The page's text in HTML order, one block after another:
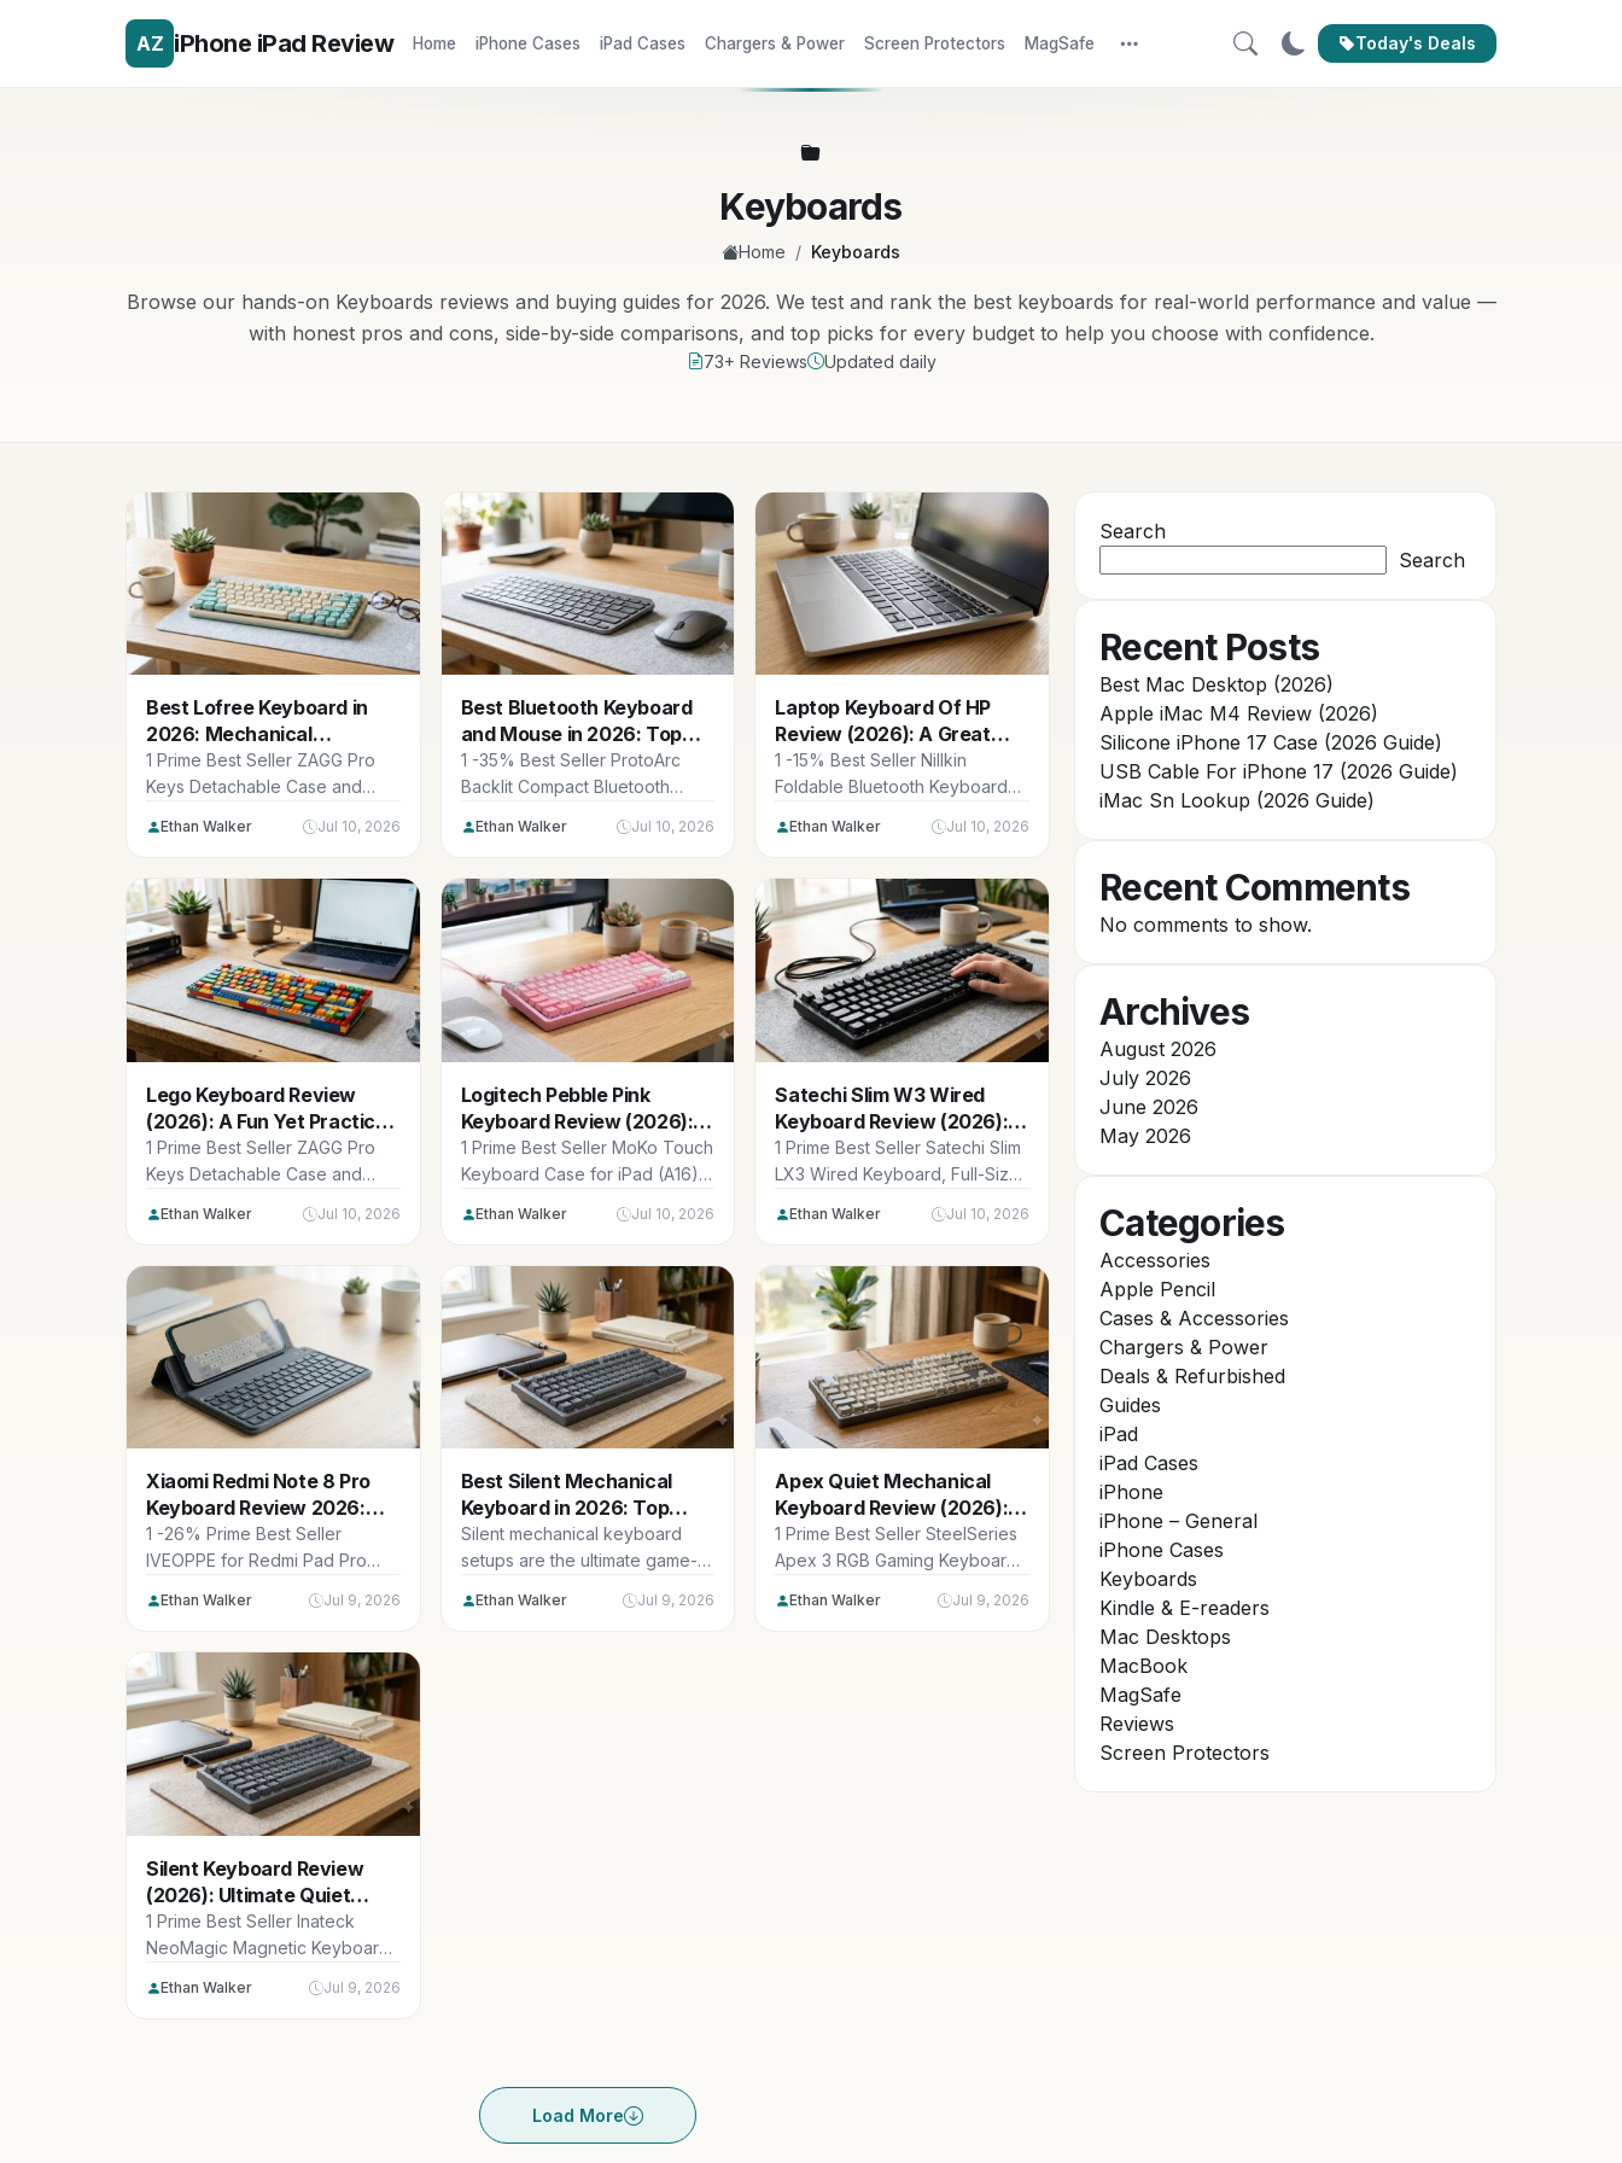
AZ iPhone iPad Review Home iPhone Cases iPad Cases Chargers & Power Screen Protectors MagSafe Today's Deals
Keyboards
Home / Keyboards
Browse our hands-on Keyboards reviews and buying guides for 2026. We test and rank the best keyboards for real-world performance and value —
with honest pros and cons, side-by-side comparisons, and top picks for every budget to help you choose with confidence.
73+ Reviews Updated daily
Best Lofree Keyboard in
2026: Mechanical
Masterpieces
1 Prime Best Seller ZAGG Pro
Keys Detachable Case and
iPad...
Ethan Walker Jul 10, 2026
Best Bluetooth Keyboard
and Mouse in 2026: Top
iPad & Mac Picks
1 -35% Best Seller ProtoArc
Backlit Compact Bluetooth
KM90-A Multi-Device...
Ethan Walker Jul 10, 2026
Laptop Keyboard Of HP
Review (2026): A Great
Mac Alternative
1 -15% Best Seller Nillkin
Foldable Bluetooth Keyboard
Portable Bluetooth...
Ethan Walker Jul 10, 2026
Lego Keyboard Review
(2026): A Fun Yet Practical
Workhorse
1 Prime Best Seller ZAGG Pro
Keys Detachable Case and
iPad...
Ethan Walker Jul 10, 2026
Logitech Pebble Pink
Keyboard Review (2026):
Chic iPad Partner
1 Prime Best Seller MoKo Touch
Keyboard Case for iPad (A16)
Ethan Walker Jul 10, 2026
Satechi Slim W3 Wired
Keyboard Review (2026):
Sleek Mac Upgrade
1 Prime Best Seller Satechi Slim
LX3 Wired Keyboard, Full-Size
Switching,...
Ethan Walker Jul 10, 2026
Xiaomi Redmi Note 8 Pro
Keyboard Review 2026:
Quiet Choice
1 -26% Prime Best Seller
IVEOPPE for Redmi Pad Pro
Ethan Walker Jul 9, 2026
Best Silent Mechanical
Keyboard in 2026: Top
Quiet Picks
Silent mechanical keyboard
setups are the ultimate game-
workspaces where productivity
Ethan Walker Jul 9, 2026
Apex Quiet Mechanical
Keyboard Review (2026):
Silent Typing
1 Prime Best Seller SteelSeries
Apex 3 RGB Gaming Keyboard
Ethan Walker Jul 9, 2026
Silent Keyboard Review
(2026): Ultimate Quiet
macOS Typing
1 Prime Best Seller Inateck
NeoMagic Magnetic Keyboard
10.9 inch/11th...
Ethan Walker Jul 9, 2026
Load More
Search
Search
Recent Posts
Best Mac Desktop (2026)
Apple iMac M4 Review (2026)
Silicone iPhone 17 Case (2026 Guide)
USB Cable For iPhone 17 (2026 Guide)
iMac Sn Lookup (2026 Guide)
Recent Comments
No comments to show.
Archives
August 2026
July 2026
June 2026
May 2026
Categories
Accessories
Apple Pencil
Cases & Accessories
Chargers & Power
Deals & Refurbished
Guides
iPad
iPad Cases
iPhone
iPhone – General
iPhone Cases
Keyboards
Kindle & E-readers
Mac Desktops
MacBook
MagSafe
Reviews
Screen Protectors